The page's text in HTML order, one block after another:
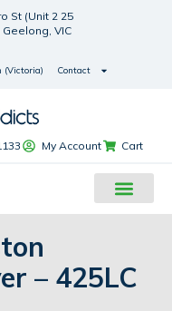
St (Unit 2 25
VIC
(Victoria) Contact
My Account Cart
– 425LC